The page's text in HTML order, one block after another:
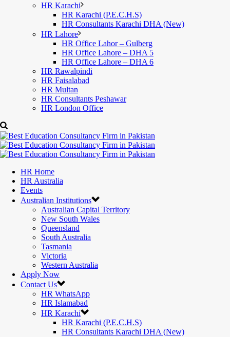
HR Karachi
HR Karachi (P.E.C.H.S)
HR Consultants Karachi DHA (New)
HR Lahore
HR Office Lahor – Gulberg
HR Office Lahore – DHA 5
HR Office Lahore – DHA 6
HR Rawalpindi
HR Faisalabad
HR Multan
HR Consultants Peshawar
HR London Office
HR Home
HR Australia
Events
Australian Institutions
Australian Capital Territory
New South Wales
Queensland
South Australia
Tasmania
Victoria
Western Australia
Apply Now
Contact Us
HR WhatsApp
HR Islamabad
HR Karachi
HR Karachi (P.E.C.H.S)
HR Consultants Karachi DHA (New)